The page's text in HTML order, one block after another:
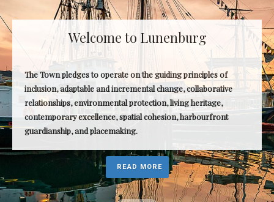
Welcome to Lunenburg
The Town pledges to operate on the guiding principles of
inclusion, adaptable and incremental change, collaborative
relationships, environmental protection, living heritage,
contemporary excellence, spatial cohesion, harbourfront
guardianship, and placemaking.
READ MORE